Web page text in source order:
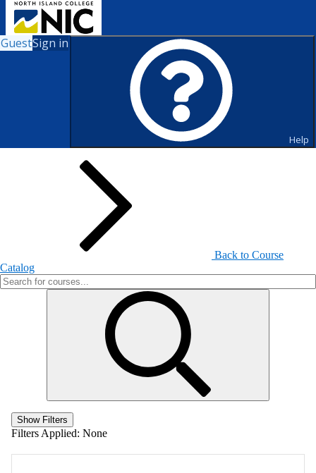
GuestSign in
Help
Search for Courses and Course
Back to Course
Catalog
Show Filters
Filters Applied: None